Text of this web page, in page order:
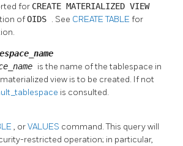
for CREATE MATERIALIZED VIEW
ofOIDS . See CREATE TABLE for
is the name of the tablespace in
view is to be created. If not
is consulted.
, orVALUES command. This query will
restricted operation; in particular,